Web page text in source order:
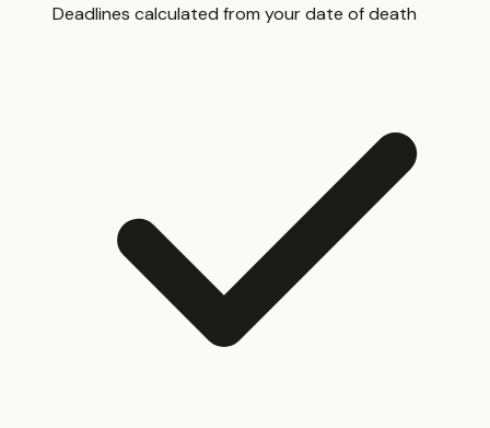
Deadlines calculated from your date of death